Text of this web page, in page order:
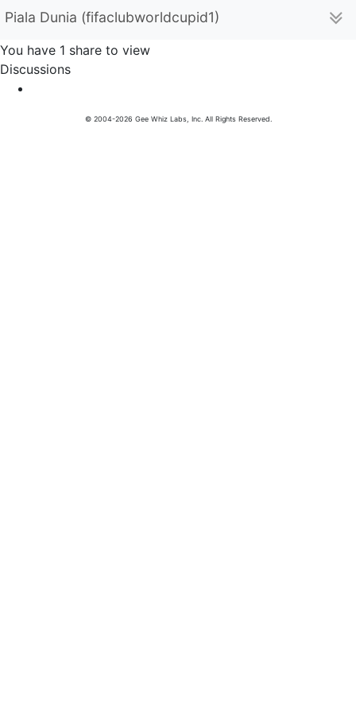
Piala Dunia (fifaclubworldcupid1)
You have 1 share to view
Discussions
© 2004-2026 Gee Whiz Labs, Inc. All Rights Reserved.